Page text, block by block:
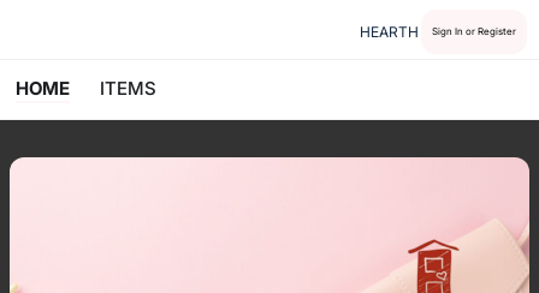
HEARTH Sign In or Register
HOME ITEMS